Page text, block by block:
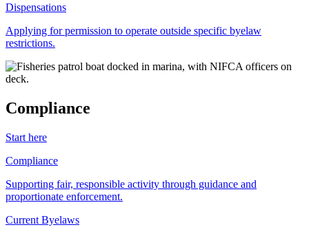
Dispensations
Applying for permission to operate outside specific byelaw
restrictions.
Compliance
Start here
Compliance
Supporting fair, responsible activity through guidance and
proportionate enforcement.
Current Byelaws